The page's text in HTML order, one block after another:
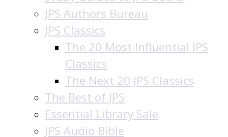
JPS Authors Bureau
JPS Classics
The 20 Most Influential JPS
Classics
The Next 20 JPS Classics
The Best of JPS
Essential Library Sale
JPS Audio Bible